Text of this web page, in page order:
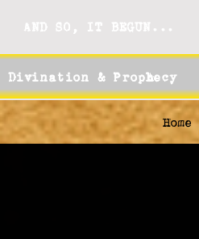
AND SO, IT BEGUN...
Divination & Prophecy
Home